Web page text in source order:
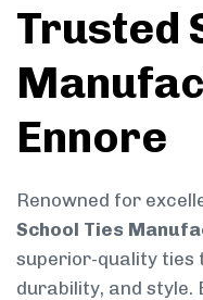
Trusted
Ennore
Renowned for
School Ties
superior-quality ties
durability, and